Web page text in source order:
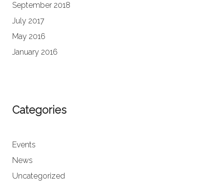
September 2018
July 2017
May 2016
January 2016
Categories
Events
News
Uncategorized